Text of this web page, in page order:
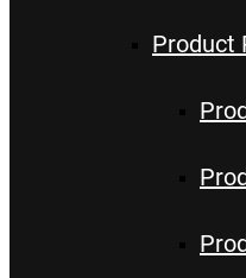
Product